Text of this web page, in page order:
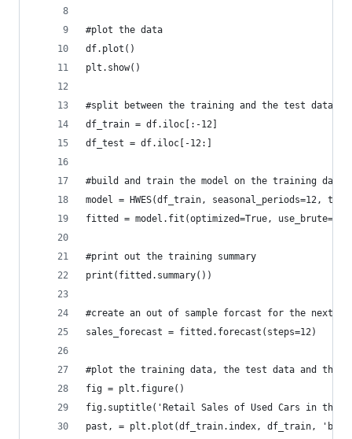
#plot the data
df.plot()
plt.show()
#split between the training and the test data
df_train = df.iloc[:-12]
df_test = df.iloc[-12:]
#build and train the model on the training data
model = HWES(df_train, seasonal_periods=12,
fitted = model.fit(optimized=True,
#print out the training summary
print(fitted.summary())
#create an out of sample forcast for the next
sales_forecast = fitted.forecast(steps=12)
#plot the training data, the test data and the
fig = plt.figure()
fig.suptitle('Retail Sales of Used Cars in the
past, = plt.plot(df_train.index, df_train, 'b.-